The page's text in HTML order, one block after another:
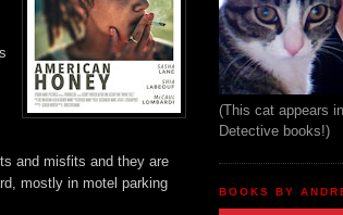
and misfits and they are
mostly in motel parking
(This cat appears
Detective books!)
BOOKS BY